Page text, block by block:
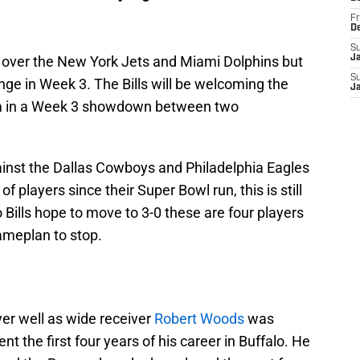
the New York Jets and Miami Dolphins but
in Week 3. The Bills will be welcoming the
a Week 3 showdown between two
the Dallas Cowboys and Philadelphia Eagles
players since their Super Bowl run, this is still
hope to move to 3-0 these are four players
to stop.
well as wide receiver Robert Woodswas
the first four years of his career in Buffalo. He